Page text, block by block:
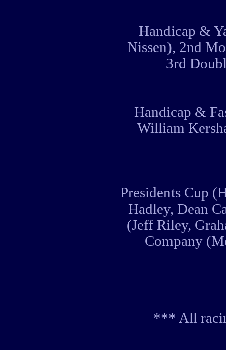
Handicap &
Nissen), 2nd
3rd
Handicap &
William
Presidents Cup
Hadley, Dean
(Jeff Riley,
Company
*** All